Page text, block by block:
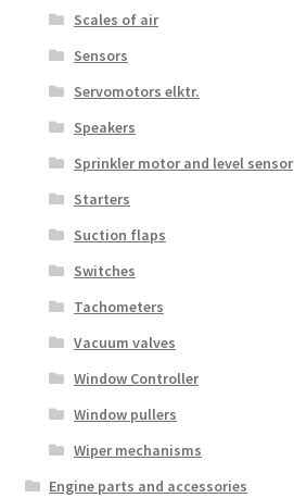
Scales of air
Sensors
Servomotors elktr.
Speakers
Sprinkler motor and level sensor
Starters
Suction flaps
Switches
Tachometers
Vacuum valves
Window Controller
Window pullers
Wiper mechanisms
Engine parts and accessories